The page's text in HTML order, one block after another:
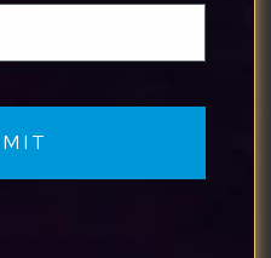
at Elwood
again if we come